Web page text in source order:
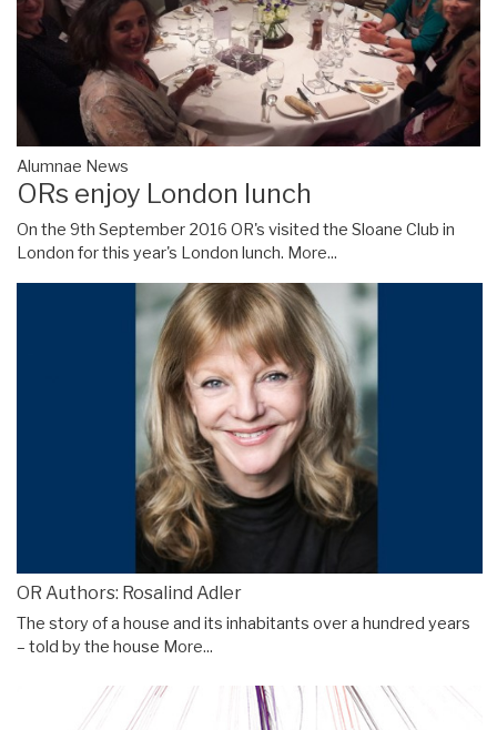
Alumnae News
ORs enjoy London lunch
On the 9th September 2016 OR's visited the Sloane Club in
London for this year's London lunch. More...
OR Authors: Rosalind Adler
The story of a house and its inhabitants over a hundred years
– told by the house More...